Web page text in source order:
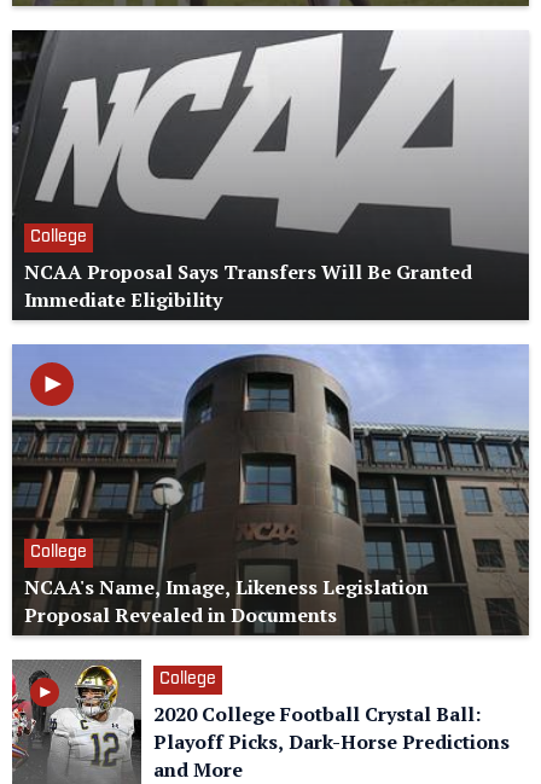
College
NCAA Proposal Says Transfers Will Be Granted
Immediate Eligibility
College
NCAA's Name, Image, Likeness Legislation
Proposal Revealed in Documents
College
2020 College Football Crystal Ball:
Playoff Picks, Dark-Horse Predictions
and More